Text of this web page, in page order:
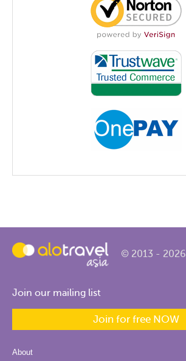
© 2013 - 2026
Join our mailing list
Join for free NOW
About